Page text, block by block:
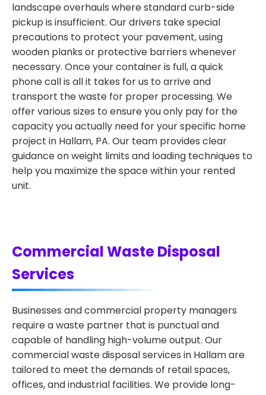
landscape overhauls where standard curb-side
pickup is insufficient. Our drivers take special
precautions to protect your pavement, using
wooden planks or protective barriers whenever
necessary. Once your container is full, a quick
phone call is all it takes for us to arrive and
transport the waste for proper processing. We
offer various sizes to ensure you only pay for the
capacity you actually need for your specific home
project in Hallam, PA. Our team provides clear
guidance on weight limits and loading techniques to
help you maximize the space within your rented
unit.
Commercial Waste Disposal
Services
Businesses and commercial property managers
require a waste partner that is punctual and
capable of handling high-volume output. Our
commercial waste disposal services in Hallam are
tailored to meet the demands of retail spaces,
offices, and industrial facilities. We provide long-